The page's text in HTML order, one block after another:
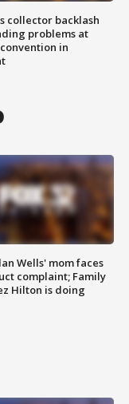
collector backlash
problems at
in
Wells' mom faces
complaint; Family
Hilton is doing